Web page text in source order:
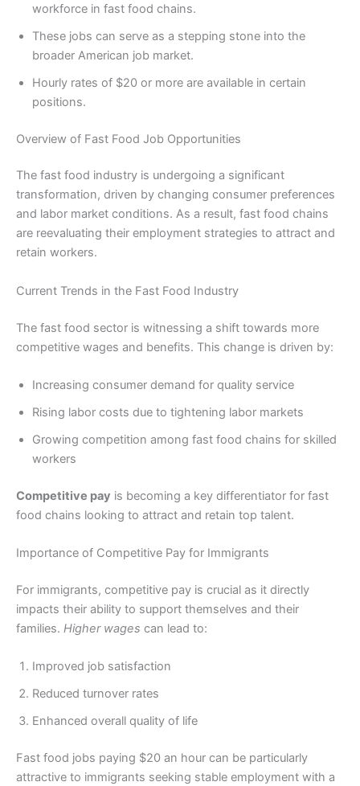
workforce in fast food chains.
These jobs can serve as a stepping stone into the
broader American job market.
Hourly rates of $20 or more are available in certain
positions.
Overview of Fast Food Job Opportunities
The fast food industry is undergoing a significant
transformation, driven by changing consumer preferences
and labor market conditions. As a result, fast food chains
are reevaluating their employment strategies to attract and
retain workers.
Current Trends in the Fast Food Industry
The fast food sector is witnessing a shift towards more
competitive wages and benefits. This change is driven by:
Increasing consumer demand for quality service
Rising labor costs due to tightening labor markets
Growing competition among fast food chains for skilled
workers
Competitive pay is becoming a key differentiator for fast
food chains looking to attract and retain top talent.
Importance of Competitive Pay for Immigrants
For immigrants, competitive pay is crucial as it directly
impacts their ability to support themselves and their
families. Higher wages can lead to:
Improved job satisfaction
Reduced turnover rates
Enhanced overall quality of life
Fast food jobs paying $20 an hour can be particularly
attractive to immigrants seeking stable employment with a